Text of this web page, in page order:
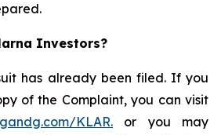
Investors?
has already been filed. If you
of the Complaint, you can visit
KLAR. or you may